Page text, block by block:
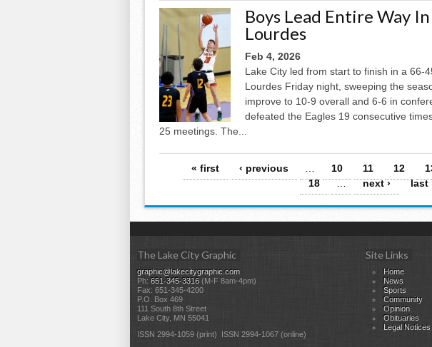
Boys Lead Entire Way
Lourdes
Feb 4, 2026
Lake City led from start to finish in a 66-
Lourdes Friday night, sweeping the
improve to 10-9 overall and 6-6 in
defeated the Eagles 19 consecutive
25 meetings. The...
Pages« first ‹ previous 10 11 12
18
… next › last
The Lake City Graphic
graphic@lakecitygraphic.com
Ph: 651-345-3316 (M-F 8am-4pm)
Fax: 651-345-4200
P.O. Box 469
111 South 8th Street
Lake City, MN 55041
ISSN 2994-1059 (print) ISSN 2994-1067 (online)
Site Links
Home
News
Sports
Community
Opinion
Obituaries
Legal Notices